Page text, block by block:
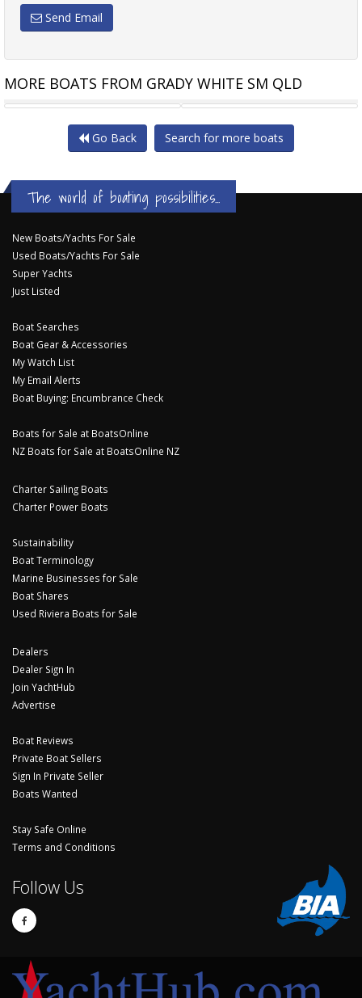
Send Email
MORE BOATS FROM GRADY WHITE SM QLD
GRADY-WHITE FREEDOM 307 GRADY-WHITE MARLIN 300
Go Back Search for more boats
The world of boating possibilities...
New Boats/Yachts For Sale
Used Boats/Yachts For Sale
Super Yachts
Just Listed
Boat Searches
Boat Gear & Accessories
My Watch List
My Email Alerts
Boat Buying: Encumbrance Check
Boats for Sale at BoatsOnline
NZ Boats for Sale at BoatsOnline NZ
Charter Sailing Boats
Charter Power Boats
Sustainability
Boat Terminology
Marine Businesses for Sale
Boat Shares
Used Riviera Boats for Sale
Dealers
Dealer Sign In
Join YachtHub
Advertise
Boat Reviews
Private Boat Sellers
Sign In Private Seller
Boats Wanted
Stay Safe Online
Terms and Conditions
Follow Us